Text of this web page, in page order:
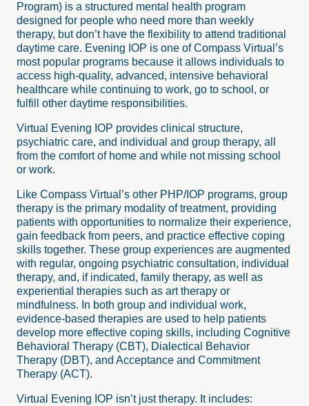
Program) is a structured mental health program
designed for people who need more than weekly
therapy, but don’t have the flexibility to attend traditional
daytime care. Evening IOP is one of Compass Virtual’s
most popular programs because it allows individuals to
access high-quality, advanced, intensive behavioral
healthcare while continuing to work, go to school, or
fulfill other daytime responsibilities.
Virtual Evening IOP provides clinical structure,
psychiatric care, and individual and group therapy, all
from the comfort of home and while not missing school
or work.
Like Compass Virtual’s other PHP/IOP programs, group
therapy is the primary modality of treatment, providing
patients with opportunities to normalize their experience,
gain feedback from peers, and practice effective coping
skills together. These group experiences are augmented
with regular, ongoing psychiatric consultation, individual
therapy, and, if indicated, family therapy, as well as
experiential therapies such as art therapy or
mindfulness. In both group and individual work,
evidence-based therapies are used to help patients
develop more effective coping skills, including Cognitive
Behavioral Therapy (CBT), Dialectical Behavior
Therapy (DBT), and Acceptance and Commitment
Therapy (ACT).
Virtual Evening IOP isn’t just therapy. It includes: